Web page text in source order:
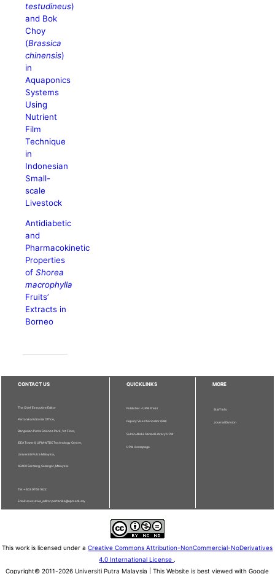
testudineus)
and Bok
Choy
(Brassica
chinensis)
in
Aquaponics
Systems
Using
Nutrient
Film
Technique
in
Indonesian
Small-
scale
Livestock
Antidiabetic
and
Pharmacokinetic
Properties
ofShorea
macrophylla
Fruits’
Extracts in
Borneo
CONTACT US
The Chief Executive Editor
Pertanika Editorial Office,
Bangunan Putra Science Park, 1st Floor,
IDEA Tower II, UPM-MTDC Technology Centre,
Universiti Putra Malaysia,
43400 Serdang, Selangor, Malaysia.
Tel: + 603 9769 1622
Email: executive_editor.pertanika@upm.edu.my
QUICKLINKS
Publisher - UPM Press
Deputy Vice Chancellor (R&I)
Sultan Abdul Samad Library UPM
UPM Homepage
MORE
Staff Info
Journal Division
This work is licensed under aCreative Commons Attribution-NonCommercial-NoDerivatives
4.0 International License .
Copyright© 2011-2026 Universiti Putra Malaysia | This Website is best viewed with Google